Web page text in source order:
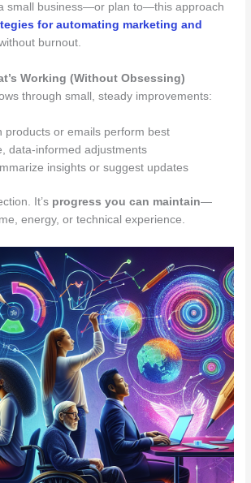
small business—or plan to—this approach
for automating marketing and
burnout.
Working (Without Obsessing)
through small, steady improvements:
products or emails perform best
data-informed adjustments
insights or suggest updates
It’s progress you can maintain—
energy, or technical experience.